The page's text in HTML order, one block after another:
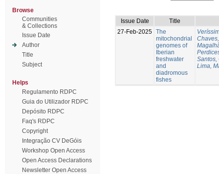
Browse
Communities
& Collections
Issue Date
Author
Title
Subject
Helps
Regulamento RDPC
Guia do Utilizador RDPC
Depósito RDPC
Faq's RDPC
Copyright
Integração CV DeGóis
Workshop Open Access
Open Access Declarations
Newsletter Open Access
Issue Date
Title
27-Feb-2025 The
mitochondrial
genomes of
Iberian
freshwater
and
diadromous
fishes
Santos,
Lima,